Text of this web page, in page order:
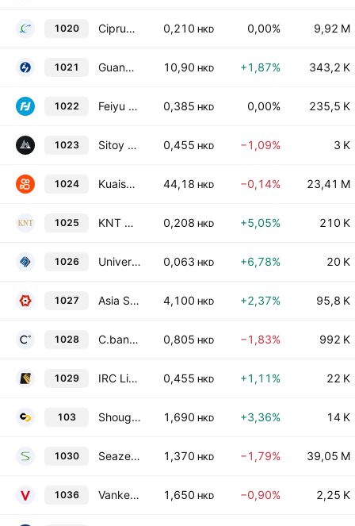
1020 Ciprun Technology Holdings Company Limited 0,210 HKD 0,00% 9,92 M
1021 Guangdong Huayan Robotics Co., Ltd. Class H 10,90 HKD +1,87% 343,2 K
1022 Feiyu Technology International Company Ltd. 0,385 HKD 0,00% 235,5 K
1023 Sitoy Group Holdings Limited 0,455 HKD −1,09% 3 K
1024 Kuaishou Technology Class B 44,18 HKD −0,14% 23,41 M
1025 KNT Holdings Limited 0,208 HKD +5,05% 210 K
1026 Universal Technologies Holdings Limited 0,063 HKD +6,78% 20 K
1027 Asia Strategy Digit Technology Holdings Limited 4,100 HKD +2,37% 95,8 K
1028 C.banner International Holdings Ltd. 0,805 HKD −1,83% 992 K
1029 IRC Limited 0,455 HKD +1,11% 22 K
103 Shougang Century Holdings Limited 1,690 HKD +3,36% 14 K
1030 Seazen Group Ltd. 1,370 HKD −1,79% 39,05 M
1036 Vanke Overseas Investment Holding Co., Ltd. 1,650 HKD −0,90% 2,25 K